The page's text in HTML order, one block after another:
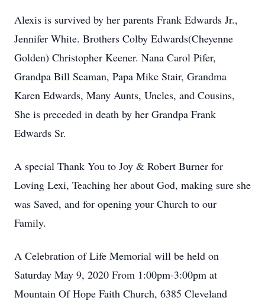
Alexis is survived by her parents Frank Edwards Jr.,
Jennifer White. Brothers Colby Edwards(Cheyenne
Golden) Christopher Keener. Nana Carol Pifer,
Grandpa Bill Seaman, Papa Mike Stair, Grandma
Karen Edwards, Many Aunts, Uncles, and Cousins,
She is preceded in death by her Grandpa Frank
Edwards Sr.
A special Thank You to Joy & Robert Burner for
Loving Lexi, Teaching her about God, making sure she
was Saved, and for opening your Church to our
Family.
A Celebration of Life Memorial will be held on
Saturday May 9, 2020 From 1:00pm-3:00pm at
Mountain Of Hope Faith Church, 6385 Cleveland